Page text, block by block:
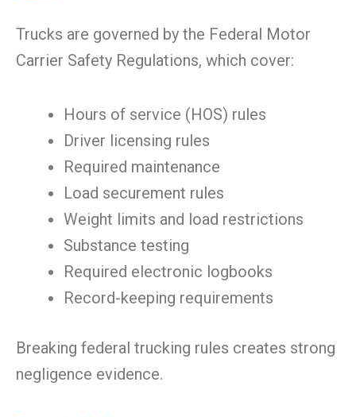
Trucks are governed by the Federal Motor
Carrier Safety Regulations, which cover:
Hours of service (HOS) rules
Driver licensing rules
Required maintenance
Load securement rules
Weight limits and load restrictions
Substance testing
Required electronic logbooks
Record-keeping requirements
Breaking federal trucking rules creates strong
negligence evidence.